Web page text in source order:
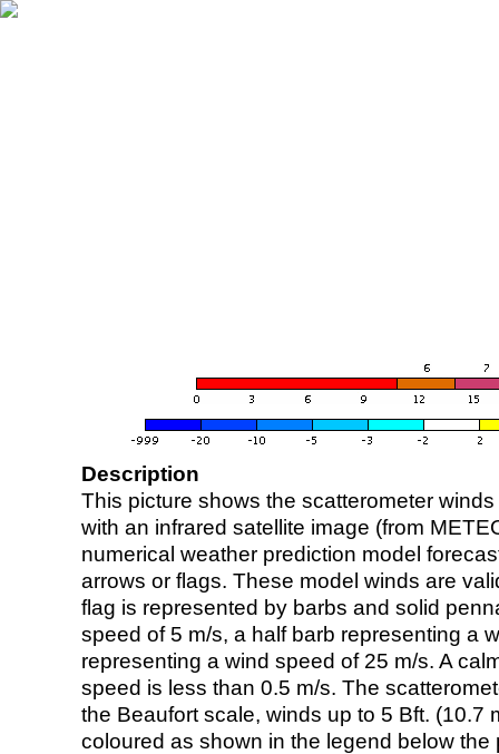
Description
This picture shows the scatterometer
with an infrared satellite image (from
numerical weather prediction model
arrows or flags. These model winds are
flag is represented by barbs and solid
speed of 5 m/s, a half barb representing a
representing a wind speed of 25 m/s. A
speed is less than 0.5 m/s. The
the Beaufort scale, winds up to 5 Bft. (10.7
coloured as shown in the legend below the